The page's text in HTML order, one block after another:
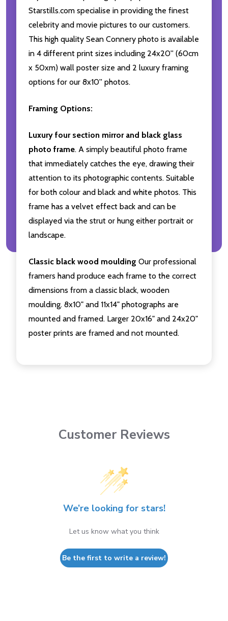
Starstills.com specialise in providing the finest
celebrity and movie pictures to our customers.
This high quality Sean Connery photo is available
in 4 different print sizes including 24x20'' (60cm
x 50xm) wall poster size and 2 luxury framing
options for our 8x10'' photos.
Framing Options:
Luxury four section mirror and black glass
photo frame. A simply beautiful photo frame
that immediately catches the eye, drawing their
attention to its photographic contents. Suitable
for both colour and black and white photos. This
frame has a velvet effect back and can be
displayed via the strut or hung either portrait or
landscape.
Classic black wood moulding Our professional
framers hand produce each frame to the correct
dimensions from a classic black, wooden
moulding. 8x10" and 11x14" photographs are
mounted and framed. Larger 20x16" and 24x20"
poster prints are framed and not mounted.
Customer Reviews
We’re looking for stars!
Let us know what you think
Be the first to write a review!